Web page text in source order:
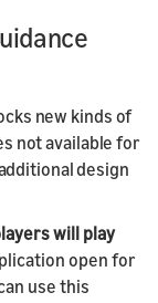
new kinds of
not available for
design
will play
open for
use this